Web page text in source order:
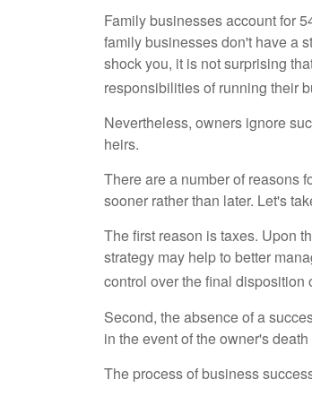
Family businesses account for
family businesses don't have a
shock you, it is not surprising
responsibilities of running their
Nevertheless, owners ignore
heirs.
There are a number of reasons
sooner rather than later. Let's
The first reason is taxes. Upon
strategy may help to better
control over the final disposition
Second, the absence of a
in the event of the owner's
The process of business